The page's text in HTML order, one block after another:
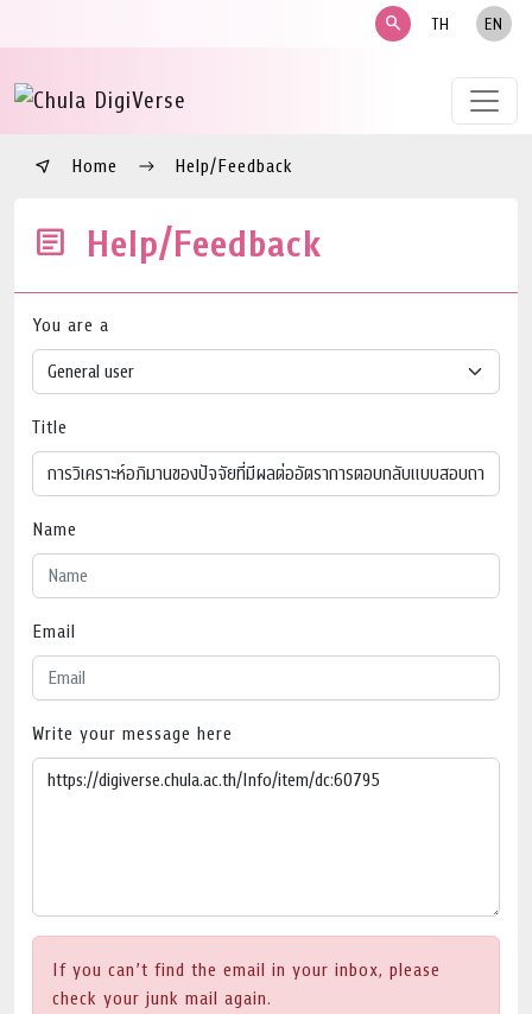
search TH EN
Home Help/Feedback
Help/Feedback
You are a
Title
Name
Email
Write your message here
If you can’t find the email in your inbox, please
check your junk mail again.